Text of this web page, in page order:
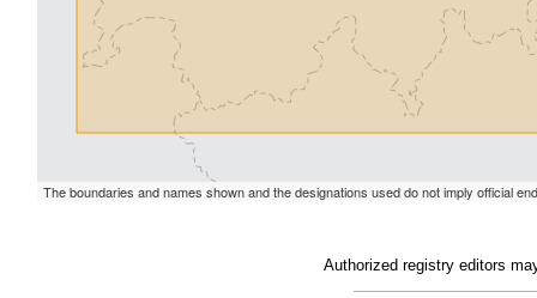
Authorized registry editors